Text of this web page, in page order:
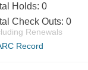
Holds: 0
Check Outs: 0
Renewals
Record